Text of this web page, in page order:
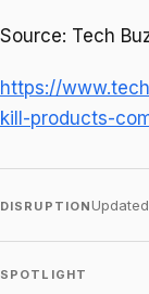
Source: Tech
https://
kill-products-
DISRUPTION
SPOTLIGHT